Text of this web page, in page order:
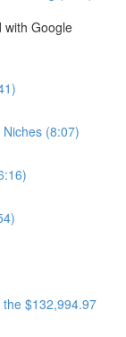
with Google
(8:07)
$132,994.97